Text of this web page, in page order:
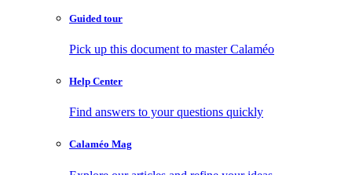
Guided tour
Pick up this document to master Calaméo
Help Center
Find answers to your questions quickly
Calaméo Mag